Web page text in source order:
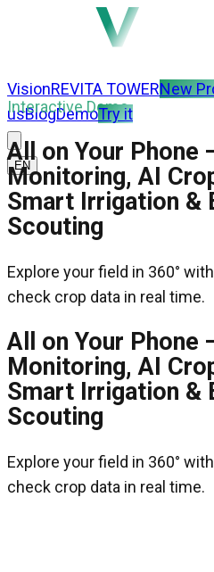
VisionREVITA TOWERNew
usBlogDemoTry it
EN
Interactive Demo
All on Your Phone
Monitoring, AI
Smart Irrigation &
Scouting
Explore your field in 360°
check crop data in real time.
All on Your Phone
Monitoring, AI
Smart Irrigation &
Scouting
Explore your field in 360°
check crop data in real time.